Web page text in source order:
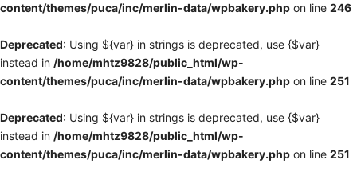
content/themes/puca/inc/merlin-data/wpbakery.php on line 246
Deprecated: Using ${var} in strings is deprecated, use {$var}
instead in /home/mhtz9828/public_html/wp-
content/themes/puca/inc/merlin-data/wpbakery.php on line 251
Deprecated: Using ${var} in strings is deprecated, use {$var}
instead in /home/mhtz9828/public_html/wp-
content/themes/puca/inc/merlin-data/wpbakery.php on line 251